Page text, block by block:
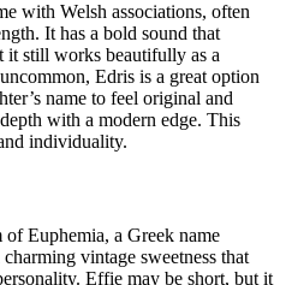
with Welsh associations, often
It has a bold sound that
it still works beautifully as a
Edris is a great option
name to feel original and
with a modern edge. This
individuality.
Euphemia, a Greek name
vintage sweetness that
Effie may be short, but it